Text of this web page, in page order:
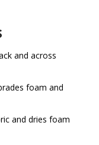
and across
foam and
and dries foam